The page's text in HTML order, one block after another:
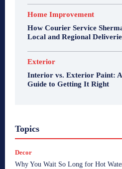
Home Improvement
How Courier Service
Local and Regional
Exterior
Interior vs. Exterior Paint: A
Guide to Getting It Right
Topics
Decor
Why You Wait So Long for Hot